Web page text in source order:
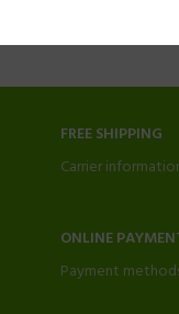
FREE SHIPPING
Carrier
ONLINE
Payment